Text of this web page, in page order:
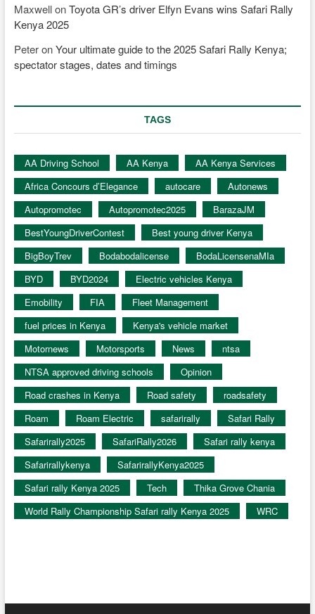
MaxwellonToyota GR’s driver Elfyn Evans wins Safari Rally
Kenya 2025
PeteronYour ultimate guide to the 2025 Safari Rally Kenya;
spectator stages, dates and timings
TAGS
AA Driving School AA Kenya
AA Kenya Services
Africa Concours d’Elegance
autocare
Autonews
Autopromotec
Autopromotec2025
BarazaJM
BestYoungDriverContest
Best young driver Kenya
BigBoyTrev
Bodabodalicense
BodaLicensenaMIa
BYD
BYD2024
Electric vehicles Kenya
Emobility
FIA
Fleet Management
fuel prices in Kenya
Kenya's vehicle market
Motornews
Motorsports News
ntsa
NTSA approved driving schools
Opinion
Road crashes in Kenya
Road safety
roadsafety
Roam
Roam Electric safarirally
Safari Rally
Safarirally2025
SafariRally2026
Safari rally kenya
Safarirallykenya
SafarirallyKenya2025
Safari rally Kenya 2025
Tech
Thika Grove Chania
World Rally Championship Safari rally Kenya 2025
WRC